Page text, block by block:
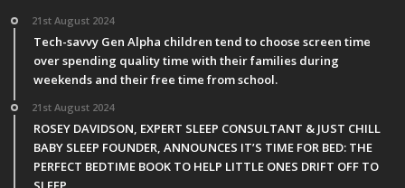
21st August 2024
Tech-savvy Gen Alpha children tend to choose screen time
over spending quality time with their families during
weekends and their free time from school.
21st August 2024
ROSEY DAVIDSON, EXPERT SLEEP CONSULTANT & JUST CHILL
BABY SLEEP FOUNDER, ANNOUNCES IT’S TIME FOR BED: THE
PERFECT BEDTIME BOOK TO HELP LITTLE ONES DRIFT OFF TO